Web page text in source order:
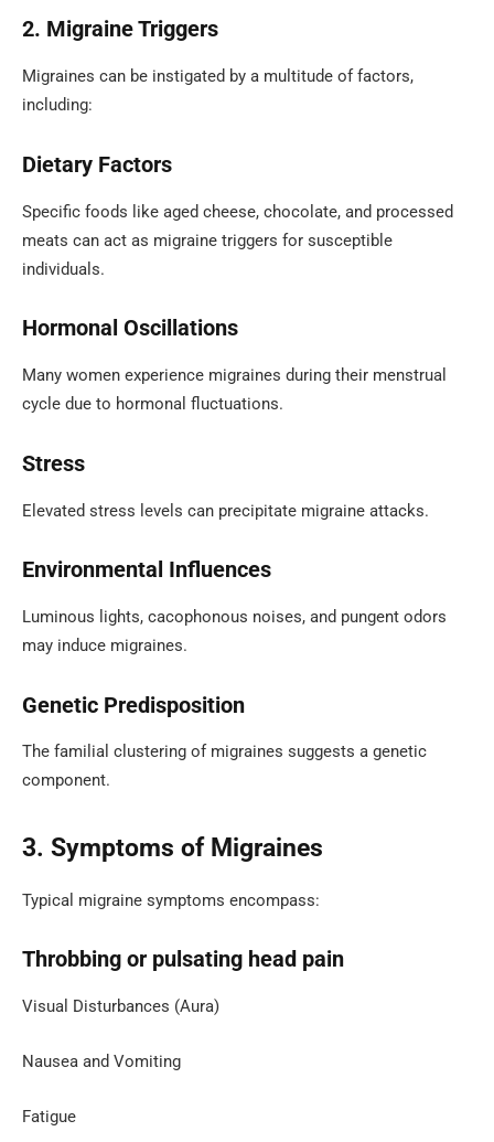
2. Migraine Triggers
Migraines can be instigated by a multitude of factors,
including:
Dietary Factors
Specific foods like aged cheese, chocolate, and processed
meats can act as migraine triggers for susceptible
individuals.
Hormonal Oscillations
Many women experience migraines during their menstrual
cycle due to hormonal fluctuations.
Stress
Elevated stress levels can precipitate migraine attacks.
Environmental Influences
Luminous lights, cacophonous noises, and pungent odors
may induce migraines.
Genetic Predisposition
The familial clustering of migraines suggests a genetic
component.
3. Symptoms of Migraines
Typical migraine symptoms encompass:
Throbbing or pulsating head pain
Visual Disturbances (Aura)
Nausea and Vomiting
Fatigue